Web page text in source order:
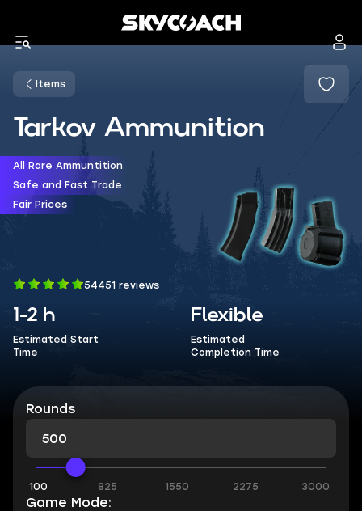
Items
Tarkov Ammunition
All Rare Ammuntition
Safe and Fast Trade
Fair Prices
54451 reviews
1-2 h
Estimated Start
Time
Flexible
Estimated
Completion Time
Rounds
100 825 1550 2275 3000
Game Mode: